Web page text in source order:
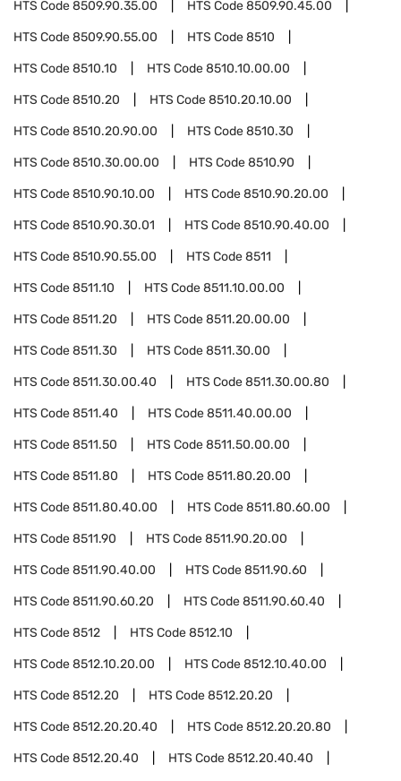
HTS Code8509.90.35.00 HTS Code8509.90.45.00
HTS Code8509.90.55.00 HTS Code8510
HTS Code8510.10 HTS Code8510.10.00.00
HTS Code8510.20 HTS Code8510.20.10.00
HTS Code8510.20.90.00 HTS Code8510.30
HTS Code8510.30.00.00 HTS Code8510.90
HTS Code8510.90.10.00 HTS Code8510.90.20.00
HTS Code8510.90.30.01 HTS Code8510.90.40.00
HTS Code8510.90.55.00 HTS Code8511
HTS Code8511.10 HTS Code8511.10.00.00
HTS Code8511.20 HTS Code8511.20.00.00
HTS Code8511.30 HTS Code8511.30.00
HTS Code8511.30.00.40 HTS Code8511.30.00.80
HTS Code8511.40 HTS Code8511.40.00.00
HTS Code8511.50 HTS Code8511.50.00.00
HTS Code8511.80 HTS Code8511.80.20.00
HTS Code8511.80.40.00 HTS Code8511.80.60.00
HTS Code8511.90 HTS Code8511.90.20.00
HTS Code8511.90.40.00 HTS Code8511.90.60
HTS Code8511.90.60.20 HTS Code8511.90.60.40
HTS Code8512 HTS Code8512.10
HTS Code8512.10.20.00 HTS Code8512.10.40.00
HTS Code8512.20 HTS Code8512.20.20
HTS Code8512.20.20.40 HTS Code8512.20.20.80
HTS Code8512.20.40 HTS Code8512.20.40.40